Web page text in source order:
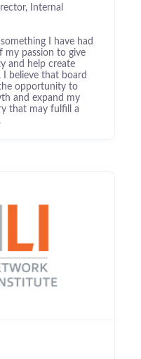
Internal
I have had
my passion to give
and help create
I believe that board
opportunity to
and expand my
that may fulfill a